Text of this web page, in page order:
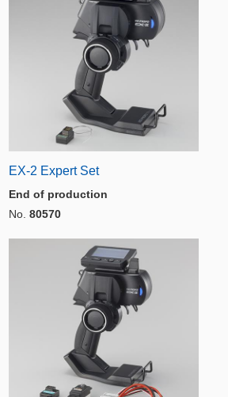
EX-2 Expert Set
End of production
No. 80570